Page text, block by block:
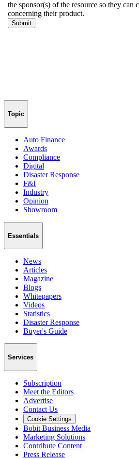
Topic
Auto Finance
Awards
Compliance
Digital
Disaster Response
F&I
Industry
Opinion
Showroom
Essentials
News
Articles
Magazine
Blogs
Whitepapers
Videos
Statistics
Disaster Response
Buyer's Guide
Services
Subscription
Meet the Editors
Advertise
Contact Us
Cookie Settings
Bobit Business Media
Marketing Solutions
Contribute Content
Press Release